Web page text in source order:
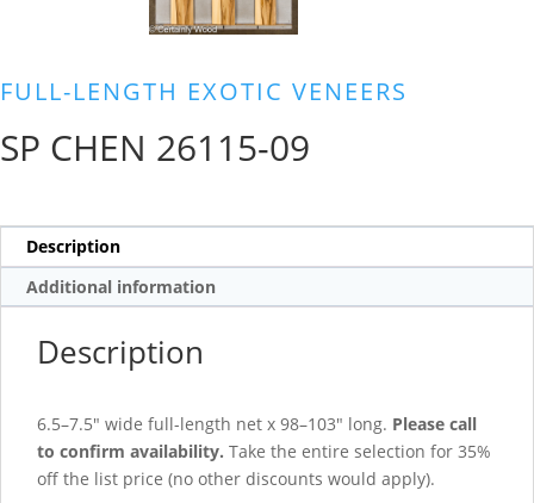
FULL-LENGTH EXOTIC VENEERS
SP CHEN 26115-09
Description
Additional information
Description
6.5–7.5″ wide full-length net x 98–103″ long. Please call
to confirm availability. Take the entire selection for 35%
off the list price (no other discounts would apply).